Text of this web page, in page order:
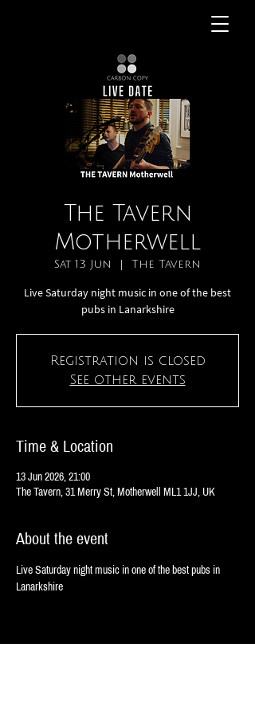
The Tavern
Motherwell
Sat 13 Jun The Tavern
Live Saturday night music in one of the best
pubs in Lanarkshire
Registration is closed
See other events
Time & Location
13 Jun 2026, 21:00
The Tavern, 31 Merry St, Motherwell ML1 1JJ, UK
About the event
Live Saturday night music in one of the best pubs in
Lanarkshire